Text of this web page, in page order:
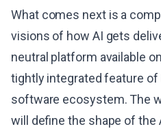
What comes next is a
visions of how AI gets
neutral platform available
tightly integrated feature
software ecosystem. The
will define the shape of